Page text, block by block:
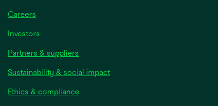
Careers
Investors
Partners & suppliers
Sustainability & social impact
Ethics & compliance